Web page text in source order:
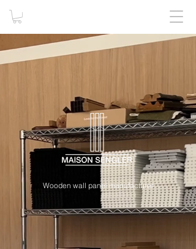
Wooden wall panel manufacturer